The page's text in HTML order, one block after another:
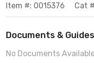
Item #: 0015376 Cat
Documents & Guides
No Documents